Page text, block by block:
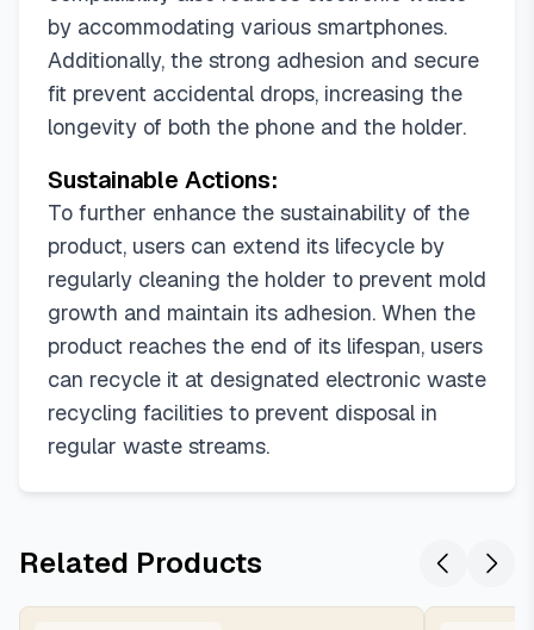
by accommodating various smartphones.
Additionally, the strong adhesion and secure
fit prevent accidental drops, increasing the
longevity of both the phone and the holder.
Sustainable Actions:
To further enhance the sustainability of the
product, users can extend its lifecycle by
regularly cleaning the holder to prevent mold
growth and maintain its adhesion. When the
product reaches the end of its lifespan, users
can recycle it at designated electronic waste
recycling facilities to prevent disposal in
regular waste streams.
Related Products